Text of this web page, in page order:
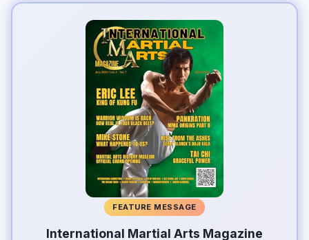
FEATURE MESSAGE
International Martial Arts Magazine